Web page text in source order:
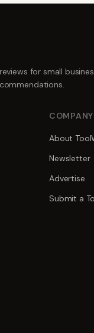
for small
COMPANY
About
Newsletter
Advertise
Submit a